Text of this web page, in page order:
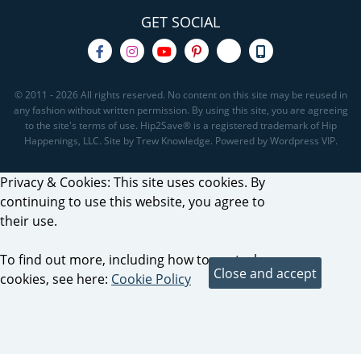
GET SOCIAL
© 2011 - 2026 All rights reserved. No content on this site may be reused in
any fashion without written permission. By using this site, you are agreeing
to the site's terms of use. Hip2Save® is a registered trademark of Hip
Happenings, LLC. Site by Trew Knowledge. Powered by Wordpress VIP.
Privacy & Cookies: This site uses cookies. By
continuing to use this website, you agree to
their use.
To find out more, including how to control
cookies, see here: Cookie Policy